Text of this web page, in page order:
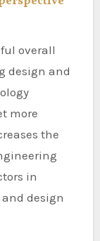
design and
more
the
in
design